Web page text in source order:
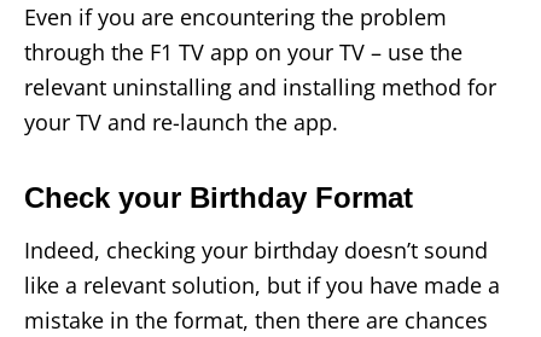
Even if you are encountering the problem
through the F1 TV app on your TV – use the
relevant uninstalling and installing method for
your TV and re-launch the app.
Check your Birthday Format
Indeed, checking your birthday doesn’t sound
like a relevant solution, but if you have made a
mistake in the format, then there are chances